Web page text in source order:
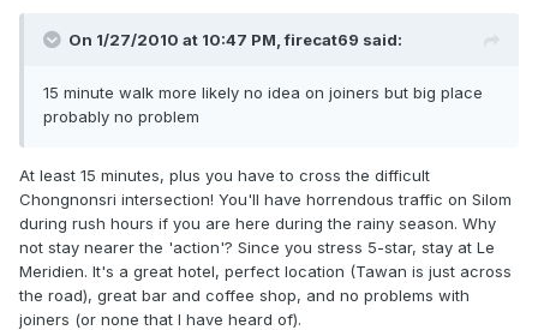
On 1/27/2010 at 10:47 PM, firecat69 said:
15 minute walk more likely no idea on joiners but big place
probably no problem
At least 15 minutes, plus you have to cross the difficult
Chongnonsri intersection! You'll have horrendous traffic on Silom
during rush hours if you are here during the rainy season. Why
not stay nearer the 'action'? Since you stress 5-star, stay at Le
Meridien. It's a great hotel, perfect location (Tawan is just across
the road), great bar and coffee shop, and no problems with
joiners (or none that I have heard of).